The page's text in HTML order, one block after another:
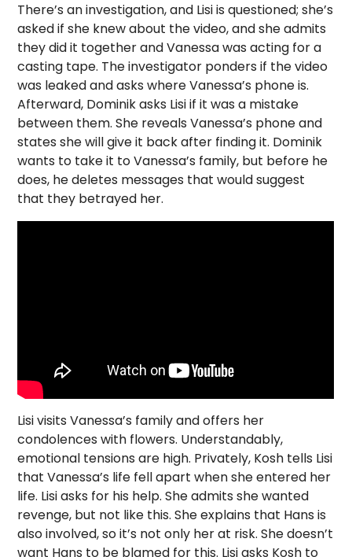
There’s an investigation, and Lisi is questioned; she’s
asked if she knew about the video, and she admits
they did it together and Vanessa was acting for a
casting tape. The investigator ponders if the video
was leaked and asks where Vanessa’s phone is.
Afterward, Dominik asks Lisi if it was a mistake
between them. She reveals Vanessa’s phone and
states she will give it back after finding it. Dominik
wants to take it to Vanessa’s family, but before he
does, he deletes messages that would suggest
that they betrayed her.
Lisi visits Vanessa’s family and offers her
condolences with flowers. Understandably,
emotional tensions are high. Privately, Kosh tells Lisi
that Vanessa’s life fell apart when she entered her
life. Lisi asks for his help. She admits she wanted
revenge, but not like this. She explains that Hans is
also involved, so it’s not only her at risk. She doesn’t
want Hans to be blamed for this. Lisi asks Kosh to